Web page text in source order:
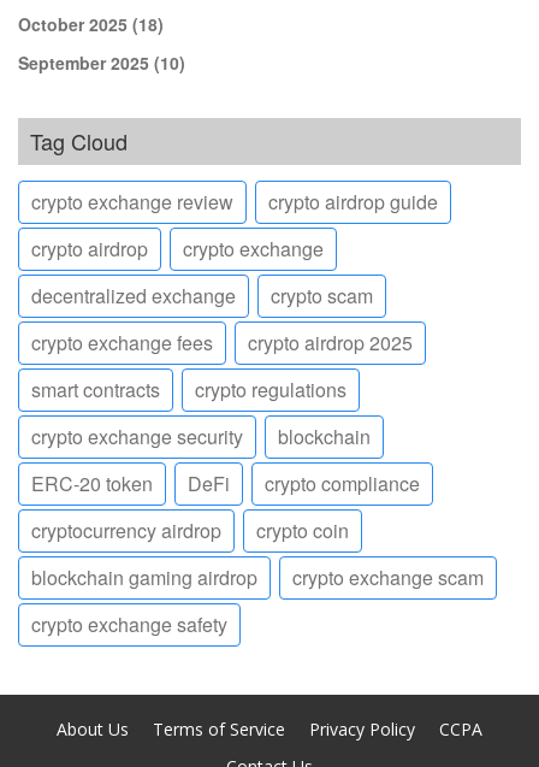
October 2025 (18)
September 2025 (10)
Tag Cloud
crypto exchange review
crypto airdrop guide
crypto airdrop
crypto exchange
decentralized exchange
crypto scam
crypto exchange fees
crypto airdrop 2025
smart contracts
crypto regulations
crypto exchange security
blockchain
ERC-20 token
DeFi
crypto compliance
cryptocurrency airdrop
crypto coin
blockchain gaming airdrop
crypto exchange scam
crypto exchange safety
About Us Terms of Service Privacy Policy
CCPA